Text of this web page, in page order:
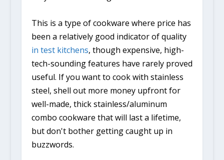
This is a type of cookware where price has
been a relatively good indicator of quality
in test kitchens, though expensive, high-
tech-sounding features have rarely proved
useful. If you want to cook with stainless
steel, shell out more money upfront for
well-made, thick stainless/aluminum
combo cookware that will last a lifetime,
but don't bother getting caught up in
buzzwords.